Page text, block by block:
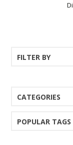
FILTER BY
CATEGORIES
POPULAR TAGS